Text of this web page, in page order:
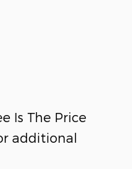
Is The Price
additional